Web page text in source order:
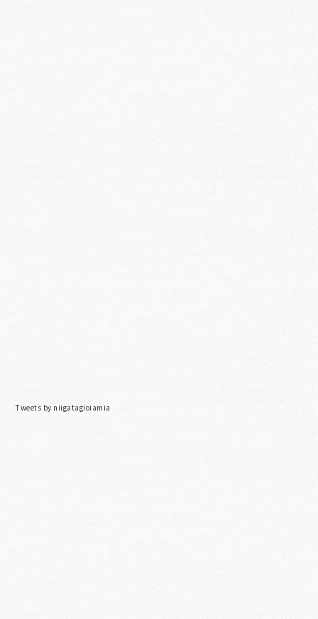
Tweets by niigatagioiamia